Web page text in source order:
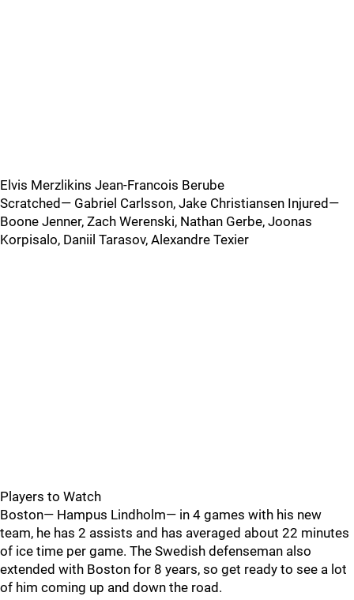
Elvis Merzlikins Jean-Francois Berube
Scratched— Gabriel Carlsson, Jake Christiansen Injured—
Boone Jenner, Zach Werenski, Nathan Gerbe, Joonas
Korpisalo, Daniil Tarasov, Alexandre Texier
Players to Watch
Boston— Hampus Lindholm— in 4 games with his new
team, he has 2 assists and has averaged about 22 minutes
of ice time per game. The Swedish defenseman also
extended with Boston for 8 years, so get ready to see a lot
of him coming up and down the road.